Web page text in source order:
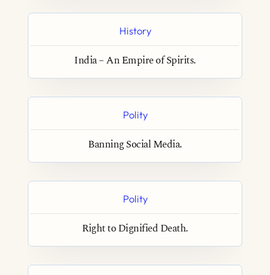
History
India – An Empire of Spirits.
Polity
Banning Social Media.
Polity
Right to Dignified Death.